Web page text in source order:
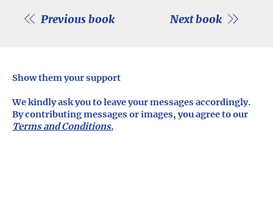
Previous book Next book
Show them your support
We kindly ask you to leave your messages accordingly.
By contributing messages or images, you agree to our
Terms and Conditions.